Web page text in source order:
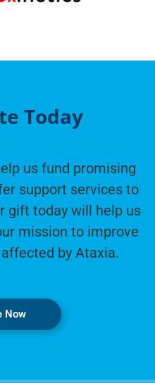
Today
us fund promising
support services to
gift today will help us
mission to improve
by Ataxia.
Now